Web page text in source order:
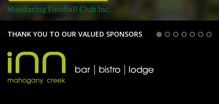
THANK YOU TO OUR VALUED SPONSORS